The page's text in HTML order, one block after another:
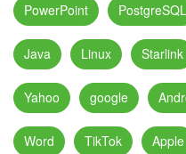
PowerPoint PostgreSQL
Java Linux Starlink
Yahoo google
Word TikTok Apple